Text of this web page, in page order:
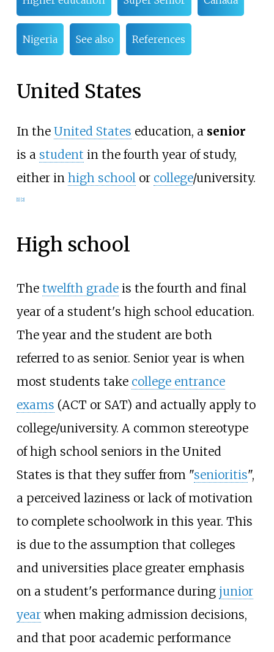
Nigeria See also References
United States
In the United States education, a senior
is a student in the fourth year of study,
either in high schoolor college/university.
1] 2]
High school
The twelfth gradeis the fourth and final
year of a student's high school education.
The year and the student are both
referred to as senior. Senior year is when
most students take college entrance
exams (ACT or SAT) and actually apply to
college/university. A common stereotype
of high school seniors in the United
States is that they suffer from "senioritis",
a perceived laziness or lack of motivation
to complete schoolwork in this year. This
is due to the assumption that colleges
and universities place greater emphasis
on a student's performance during junior
yearwhen making admission decisions,
and that poor academic performance